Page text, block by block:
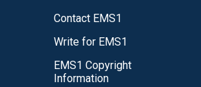
Contact EMS1
Write for EMS1
EMS1 Copyright
Information